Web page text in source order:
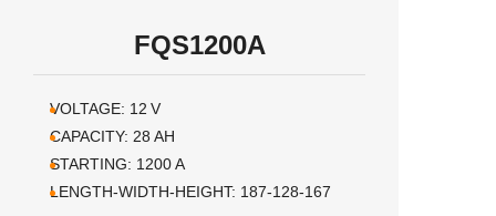
FQS1200A
VOLTAGE: 12 V
CAPACITY: 28 AH
STARTING: 1200A
LENGTH-WIDTH-HEIGHT: 187-128-167